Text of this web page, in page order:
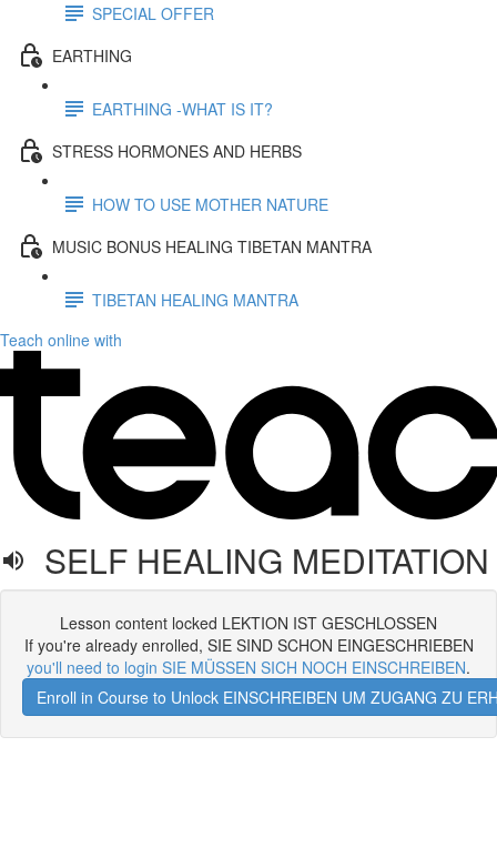
SPECIAL OFFER
EARTHING
EARTHING -WHAT IS IT?
STRESS HORMONES AND HERBS
HOW TO USE MOTHER NATURE
MUSIC BONUS HEALING TIBETAN MANTRA
TIBETAN HEALING MANTRA
Teach online with
SELF HEALING MEDITATION
Lesson content locked LEKTION IST GESCHLOSSEN
If you're already enrolled, SIE SIND SCHON EINGESCHRIEBEN
you'll need to login SIE MÜSSEN SICH NOCH EINSCHREIBEN.
Enroll in Course to Unlock EINSCHREIBEN UM ZUGANG ZU